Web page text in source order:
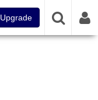
Upgrade